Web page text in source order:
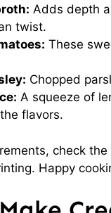
Adds depth
twist.
These
Chopped
A squeeze of
flavors.
check
Happy